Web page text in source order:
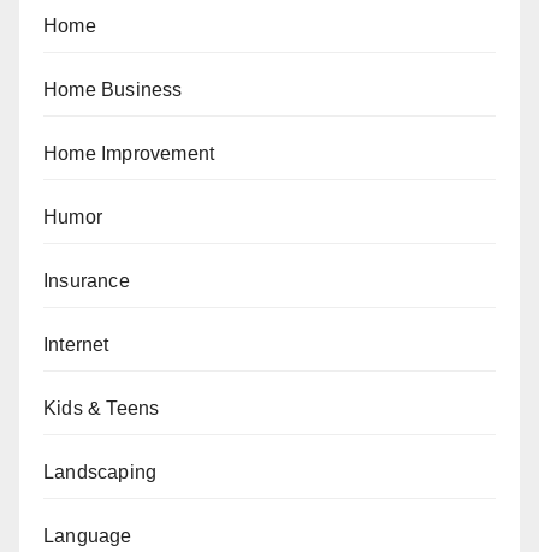
Home
Home Business
Home Improvement
Humor
Insurance
Internet
Kids & Teens
Landscaping
Language